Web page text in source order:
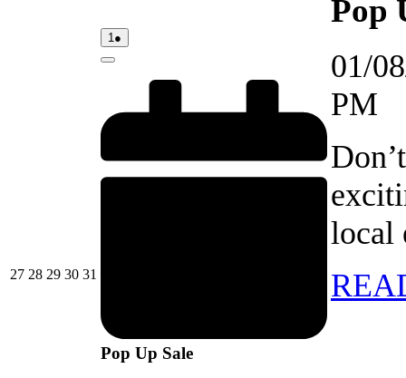
2727/07/2026
2828/07/2026
2929/07/2026
3030/07/2026
31
1 01/08/2026
●
event)
Close
Pop Up Sale
Pop
01/
PM
local